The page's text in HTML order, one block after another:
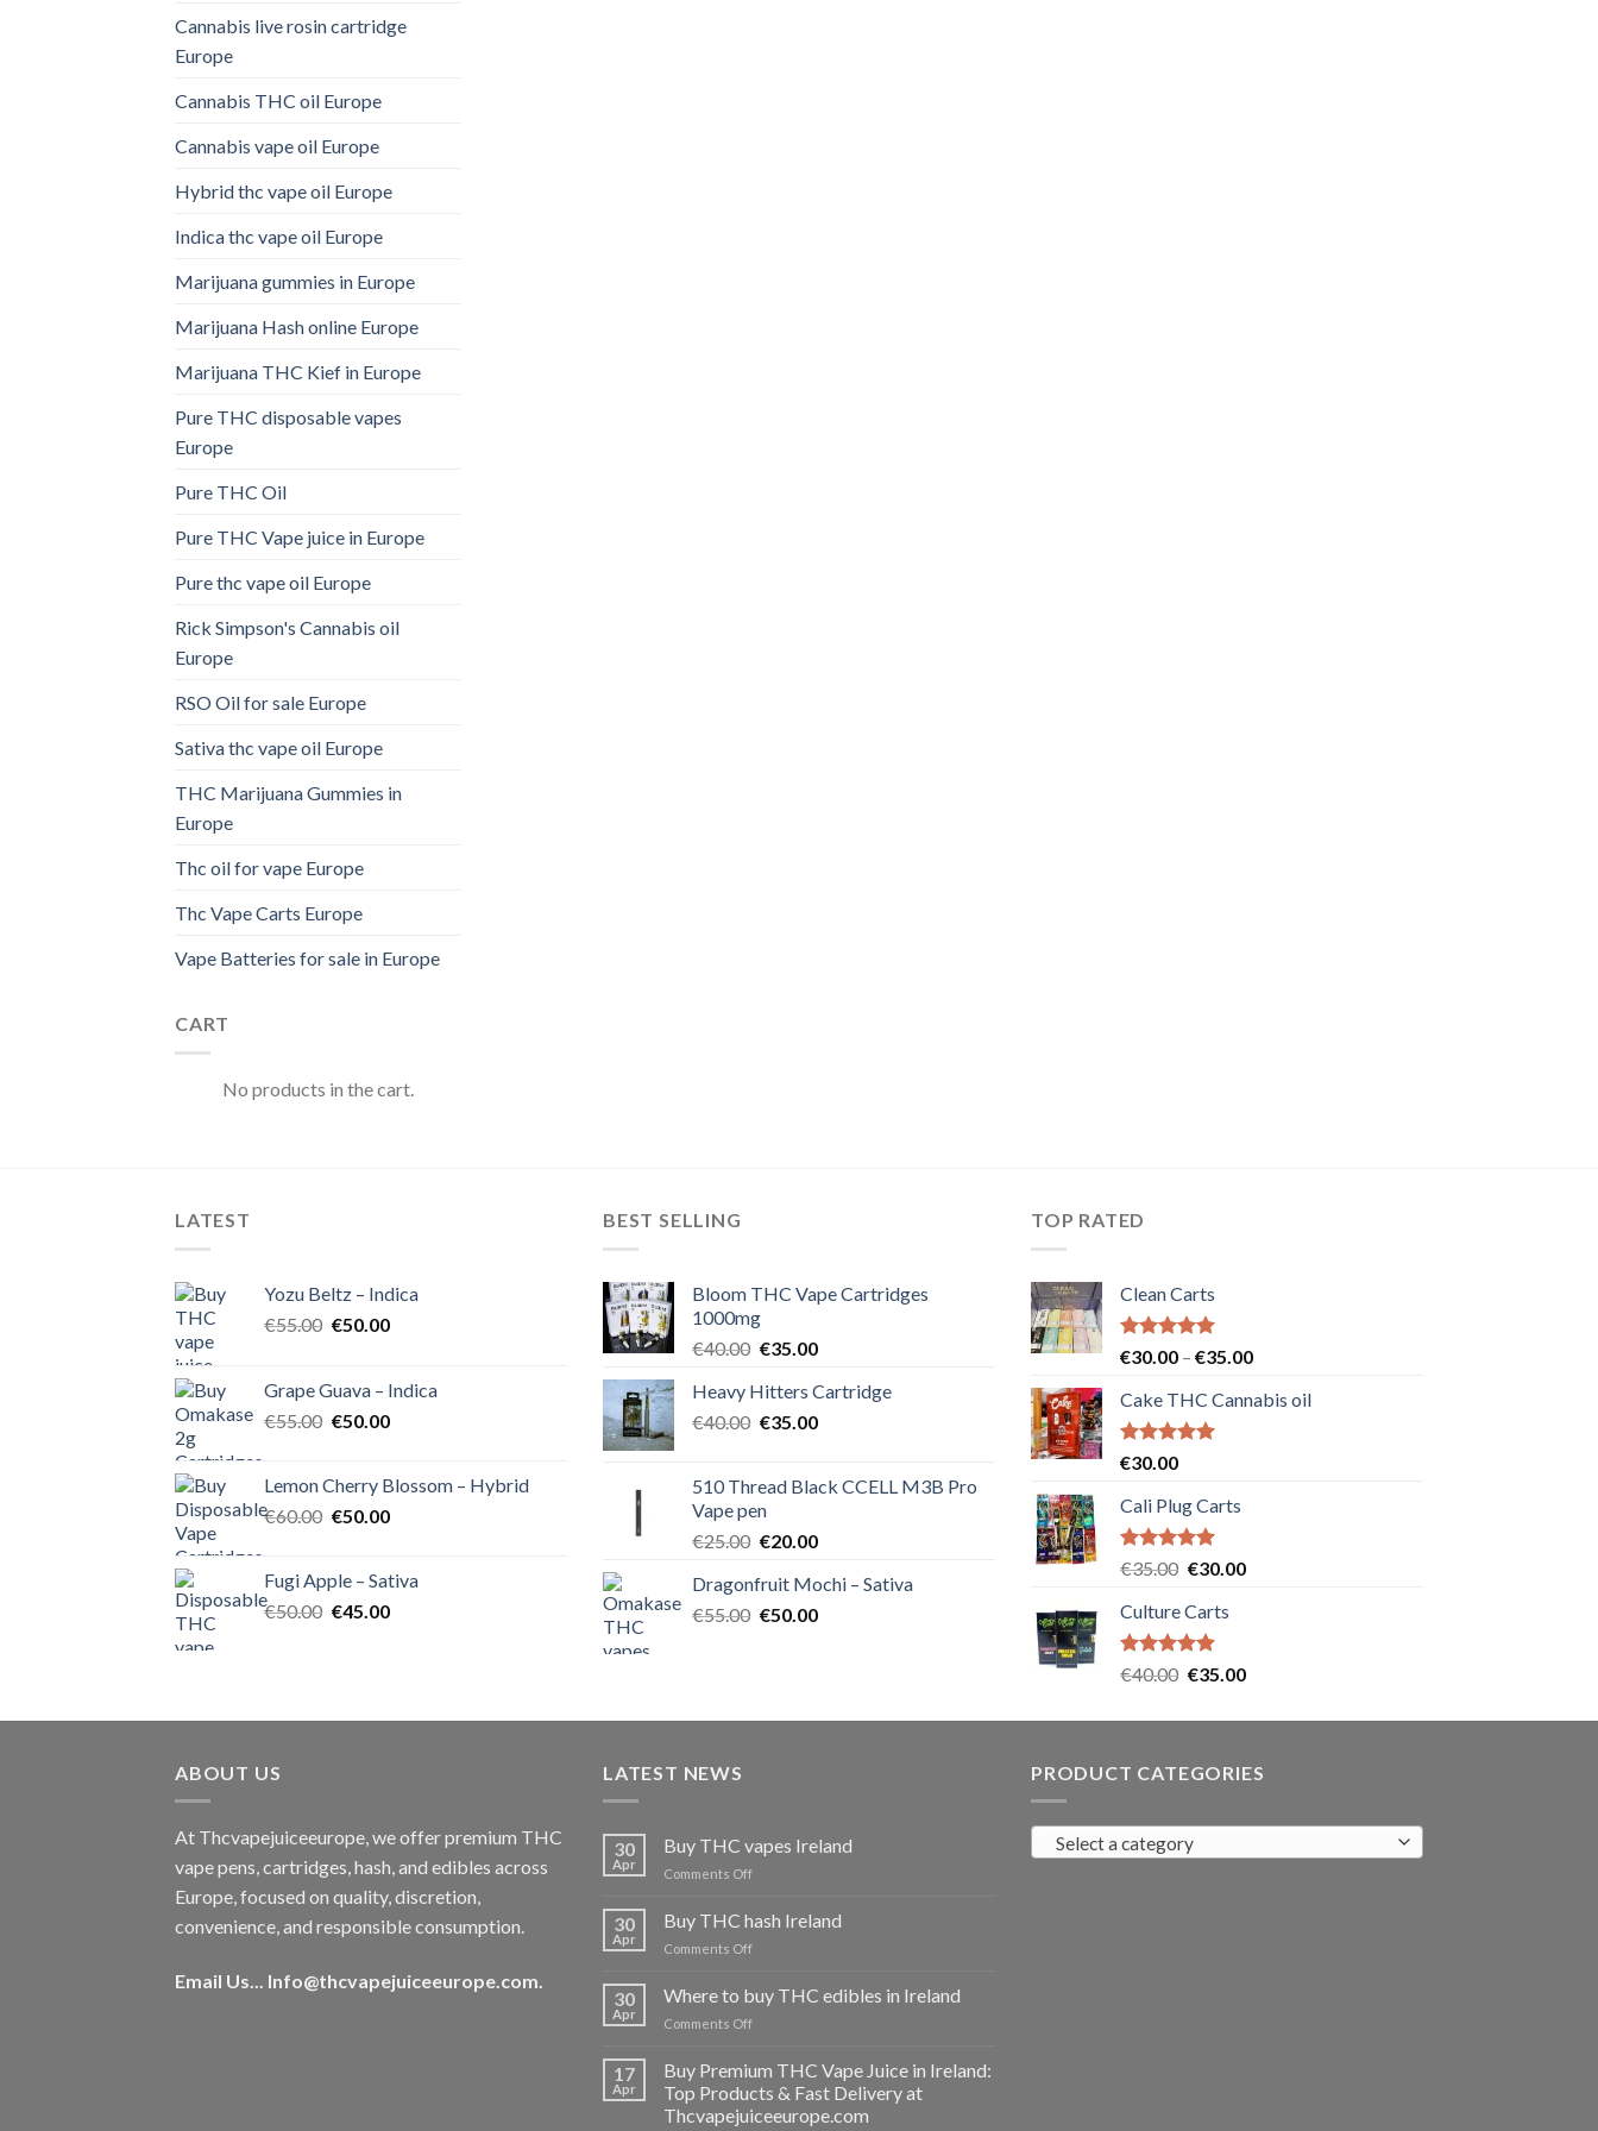
Cannabis live rosin cartridge
Europe
Cannabis THC oil Europe
Cannabis vape oil Europe
Hybrid thc vape oil Europe
Indica thc vape oil Europe
Marijuana gummies in Europe
Marijuana Hash online Europe
Marijuana THC Kief in Europe
Pure THC disposable vapes
Europe
Pure THC Oil
Pure THC Vape juice in Europe
Pure thc vape oil Europe
Rick Simpson's Cannabis oil
Europe
RSO Oil for sale Europe
Sativa thc vape oil Europe
THC Marijuana Gummies in
Europe
Thc oil for vape Europe
Thc Vape Carts Europe
Vape Batteries for sale in Europe
CART
No products in the cart.
LATEST
Yozu Beltz – Indica
€55.00 Original
€55.00.
€50.00Current
€50.00.
Grape Guava – Indica
€55.00 Original
€55.00.
€50.00Current
€50.00.
Lemon Cherry Blossom – Hybrid
€60.00 Original
€60.00.
€50.00Current
€50.00.
Fugi Apple – Sativa
€50.00 Original
€45.00Current
BEST SELLING
Bloom THC Vape Cartridges
1000mg
€40.00 Original
was:
€40.00.
€35.00Current
is:
€35.00.
Heavy Hitters Cartridge
€40.00 Original
€40.00.
€35.00Current
€35.00.
510 Thread Black CCELL M3B Pro
Vape pen
€25.00 Original
was:
€25.00.
€20.00Current
is:
€20.00.
Dragonfruit Mochi – Sativa
€55.00 Original
€50.00Current
TOP RATED
Clean Carts
Rated5.00
€30.00 – €35.00Price
€30.00
Cake THC Cannabis oil
Rated5.00
€30.00
Cali Plug Carts
Rated5.00
€35.00 Original
was:
€35.00.
€30.00Current
Culture Carts
Rated5.00
€40.00 Original
was:
€35.00Current
is:
ABOUT US
At Thcvapejuiceeurope, we offer premium THC
vape pens, cartridges, hash, and edibles across
Europe, focused on quality, discretion,
convenience, and responsible consumption.
Email Us... Info@thcvapejuiceeurope.com.
LATEST NEWS
30
Apr
Buy THC vapes Ireland
Comments Offon
THC
30
Apr
Buy THC hash Ireland
Comments Offon
hash
30
Apr
Where to buy THC edibles in Ireland
Comments Offon
THC
edibles
17
Apr
Buy Premium THC Vape Juice in Ireland:
Top Products & Fast Delivery at
Thcvapejuiceeurope.com
PRODUCT CATEGORIES
Select a category